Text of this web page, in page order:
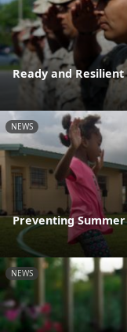
Ready and
NEWS
Preventing
NEWS